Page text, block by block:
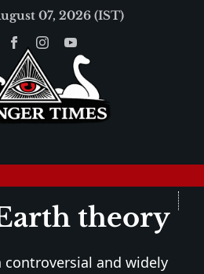
07, 2026 (IST)
theory
controversial and widely